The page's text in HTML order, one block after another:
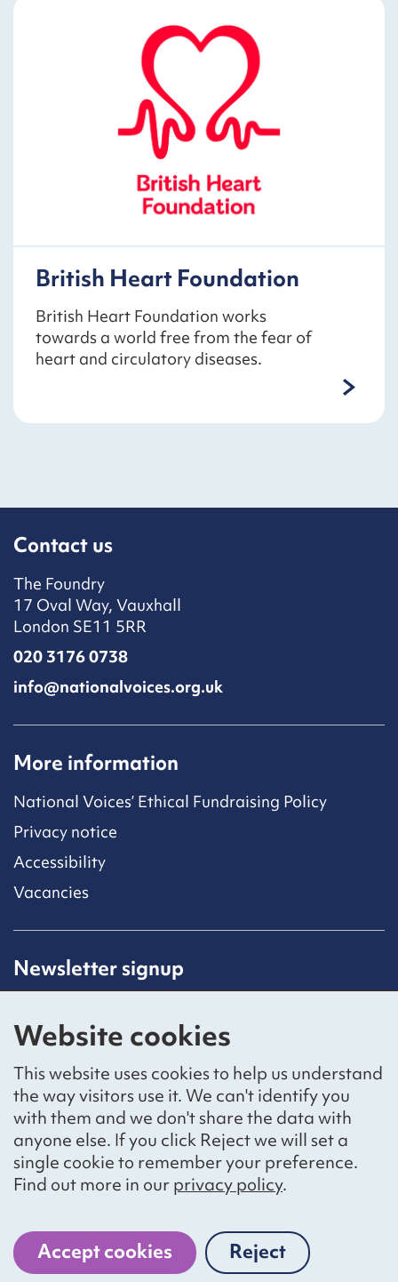
Website cookies
This website uses cookies to help us understand
the way visitors use it. We can't identify you
with them and we don't share the data with
anyone else. If you click Reject we will set a
single cookie to remember your preference.
Find out more in ourprivacy policy.
Accept cookies Reject
cookies
British Heart Foundation
British Heart Foundation works
towards a world free from the fear of
heart and circulatory diseases.
Contact us
The Foundry
17 Oval Way, Vauxhall
London SE11 5RR
020 3176 0738
info@nationalvoices.org.uk
More information
National Voices’ Ethical Fundraising Policy
Privacy notice
Accessibility
Vacancies
Newsletter signup
subscribing to our mailing list.
Sign up
Social networks
BlueskyYouTubeLinkedIn
Website by
National Voices is a registered charity, number 1057711,
and a company limited by guarantee, number 3236543